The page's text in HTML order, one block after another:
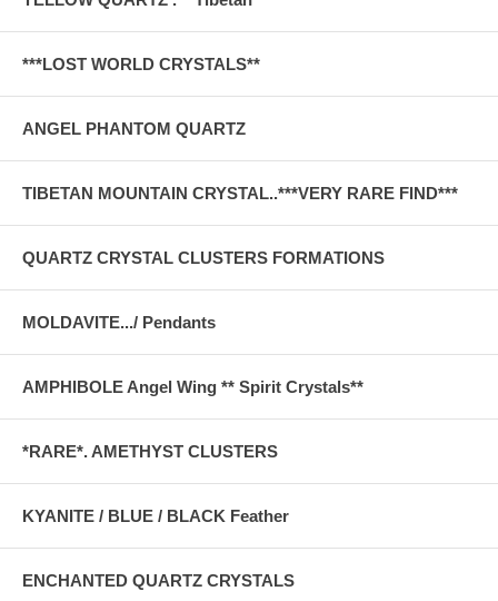
***LOST WORLD CRYSTALS**
ANGEL PHANTOM QUARTZ
TIBETAN MOUNTAIN CRYSTAL..***VERY RARE FIND***
QUARTZ CRYSTAL CLUSTERS FORMATIONS
MOLDAVITE.../ Pendants
AMPHIBOLE Angel Wing ** Spirit Crystals**
*RARE*. AMETHYST CLUSTERS
KYANITE / BLUE / BLACK Feather
ENCHANTED QUARTZ CRYSTALS